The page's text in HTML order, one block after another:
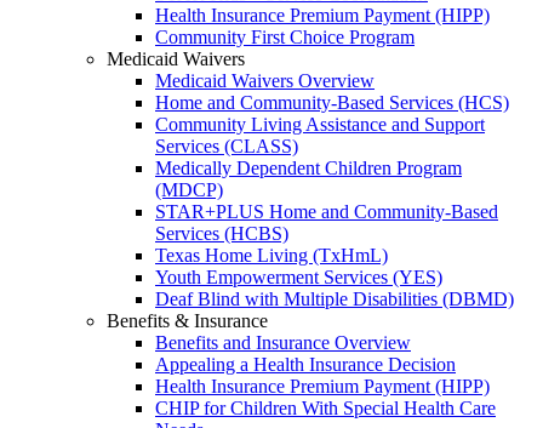
Health Insurance Premium Payment (HIPP)
Community First Choice Program
Medicaid Waivers
Medicaid Waivers Overview
Home and Community-Based Services (HCS)
Community Living Assistance and Support
Services (CLASS)
Medically Dependent Children Program
(MDCP)
STAR+PLUS Home and Community-Based
Services (HCBS)
Texas Home Living (TxHmL)
Youth Empowerment Services (YES)
Deaf Blind with Multiple Disabilities (DBMD)
Benefits & Insurance
Benefits and Insurance Overview
Appealing a Health Insurance Decision
Health Insurance Premium Payment (HIPP)
CHIP for Children With Special Health Care